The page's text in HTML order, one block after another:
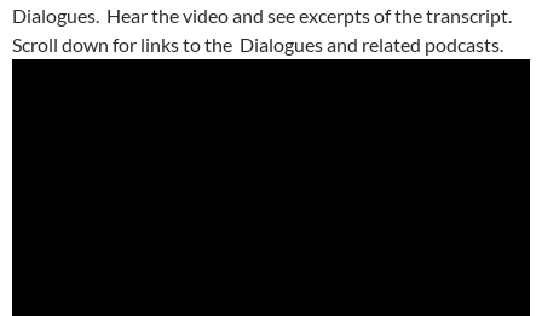
Dialogues. Hear the video and see excerpts of the transcript.
Scroll down for links to the Dialogues and related podcasts.